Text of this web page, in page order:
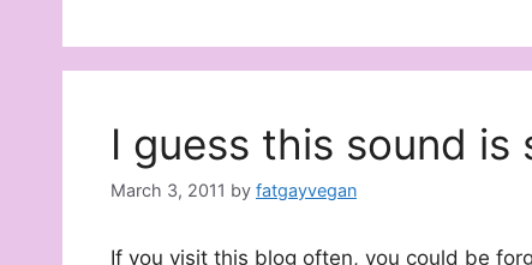
I guess this sound is
March 3, 2011 by fatgayvegan
If you visit this blog often, you could be